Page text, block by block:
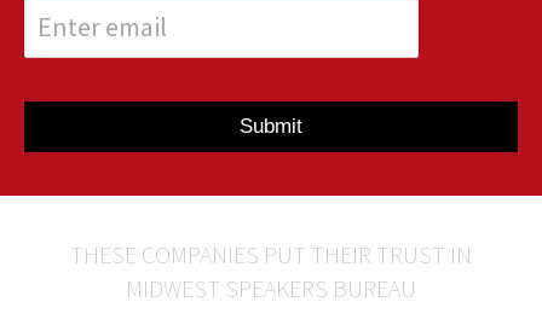
Submit
THESE COMPANIES PUT THEIR TRUST IN
MIDWEST SPEAKERS BUREAU